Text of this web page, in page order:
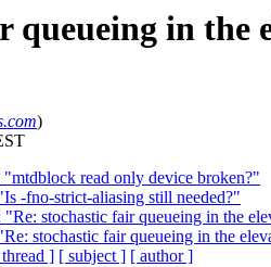
queueing in
)
read only device broken?"
-fno-strict-aliasing still needed?"
"Re: stochastic fair queueing in the
stochastic fair queueing in the
] [ subject ] [ author ]